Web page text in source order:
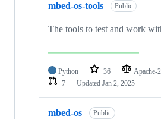
mbed-os-tools Public
The tools to test and work
Python 36 Apache-
7
Updated Jan 2, 2025
mbed-os Public